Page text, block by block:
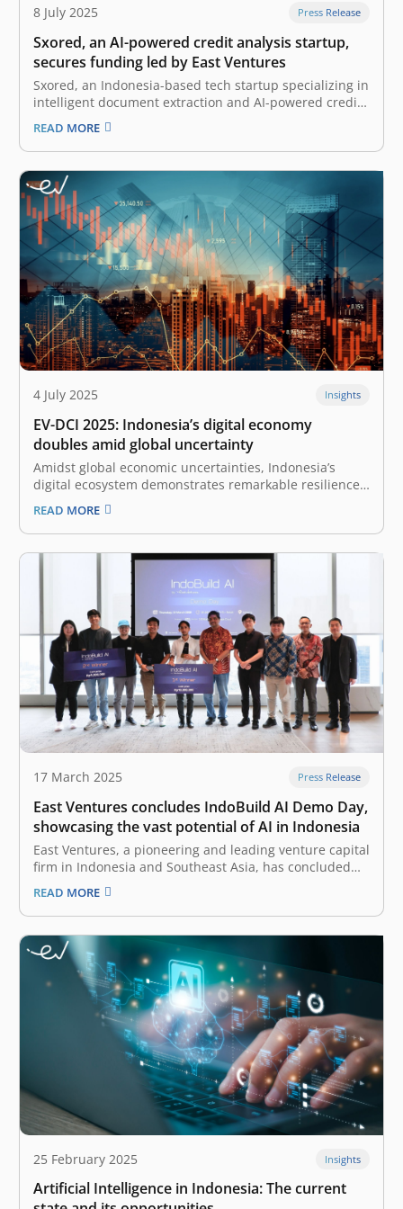
8 July 2025 Press Release
Sxored, an AI-powered credit analysis startup,
secures funding led by East Ventures
Sxored, an Indonesia-based tech startup specializing in
intelligent document extraction and AI-powered credit
document analysis, has secured an undisclosed
amount of funding from East Ventures, a pioneering
and leading sector-agnostic venture capital firm in
Indonesia and Southeast Asia. The funds will be used
to accelerate…
READ MORE
4 July 2025 Insights
EV-DCI 2025: Indonesia’s digital economy
doubles amid global uncertainty
Amidst global economic uncertainties, Indonesia’s
digital ecosystem demonstrates remarkable resilience
and growth, as highlighted by the East Ventures –
Digital Competitiveness Index (EV-DCI) 2025 report. This
annual report, a collaboration between East Ventures
and Katadata Insight Center (KIC), expresses continued
optimism towards Indonesia’s digital transformation,…
READ MORE
17 March 2025 Press Release
East Ventures concludes IndoBuild AI Demo Day,
showcasing the vast potential of AI in Indonesia
East Ventures, a pioneering and leading venture capital
firm in Indonesia and Southeast Asia, has concluded
the IndoBuild AI by conducting the Demo Day on 13
March 2025, marking a significant milestone in
fostering AI (artificial intelligence) innovation in
Indonesia. Building on the momentum of…
READ MORE
25 February 2025 Insights
Artificial Intelligence in Indonesia: The current